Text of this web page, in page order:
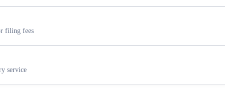
filing fees
service